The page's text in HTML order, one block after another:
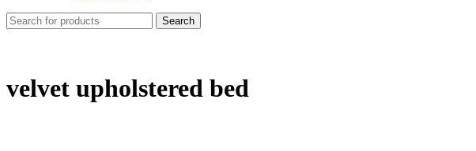
Search
velvet upholstered bed